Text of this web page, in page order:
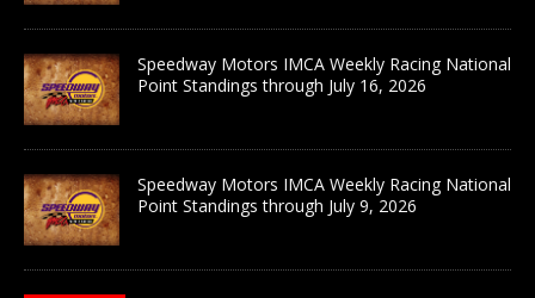
Speedway Motors IMCA Weekly Racing National
Point Standings through July 16, 2026
Speedway Motors IMCA Weekly Racing National
Point Standings through July 9, 2026